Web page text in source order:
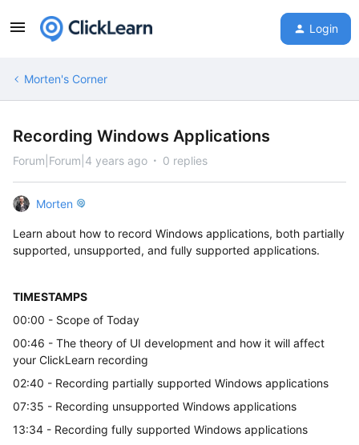
Login
Morten's Corner
Recording Windows Applications
Forum|Forum|4 years ago 0 replies
Morten
Learn about how to record Windows applications, both partially
supported, unsupported, and fully supported applications.
TIMESTAMPS
00:00 - Scope of Today
00:46 - The theory of UI development and how it will affect
your ClickLearn recording
02:40 - Recording partially supported Windows applications
07:35 - Recording unsupported Windows applications
13:34 - Recording fully supported Windows applications